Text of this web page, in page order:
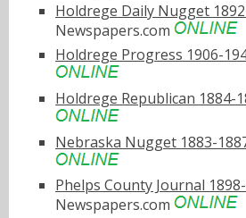
Holdrege Daily Nugget
Newspapers.com
Holdrege Progress 1906-
Holdrege Republican 1884-
Nebraska Nugget 1883-
Phelps County Journal
Newspapers.com